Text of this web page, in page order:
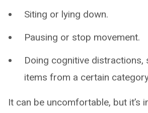
Siting or lying down.
Pausing or stop movement.
Doing cognitive distractions,
items from a certain
It can be uncomfortable, but it’s